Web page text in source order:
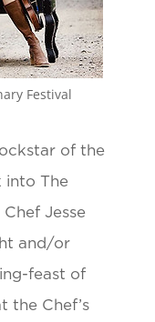
Festival
of the
into The
Jesse
and/or
feast of
the Chef’s